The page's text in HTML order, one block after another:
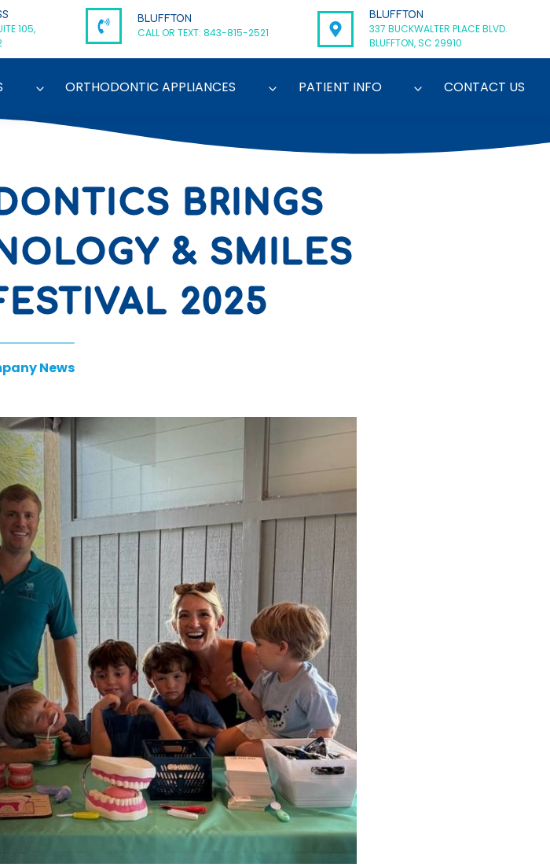
105,
BLUFFTON
CALL OR TEXT: 843-815-2521
BLUFFTON
337 BUCKWALTER PLACE BLVD.
BLUFFTON, SC 29910
ORTHODONTIC APPLIANCES PATIENT INFO CONTACT US
BRINGS
& SMILES
2025
News